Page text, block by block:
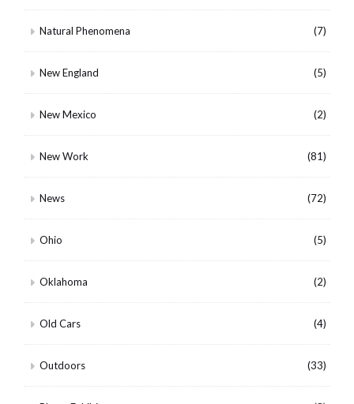
Natural Phenomena (7)
New England (5)
New Mexico (2)
New Work (81)
News (72)
Ohio (5)
Oklahoma (2)
Old Cars (4)
Outdoors (33)